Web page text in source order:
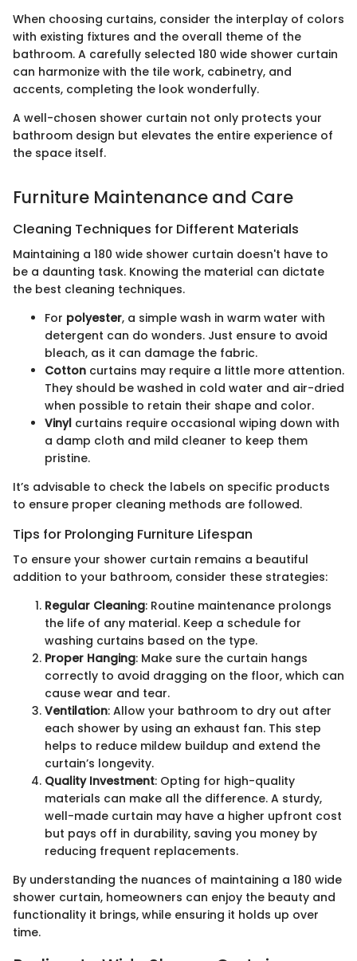
When choosing curtains, consider the interplay of colors
with existing fixtures and the overall theme of the
bathroom. A carefully selected 180 wide shower curtain
can harmonize with the tile work, cabinetry, and
accents, completing the look wonderfully.
A well-chosen shower curtain not only protects your
bathroom design but elevates the entire experience of
the space itself.
Furniture Maintenance and Care
Cleaning Techniques for Different Materials
Maintaining a 180 wide shower curtain doesn't have to
be a daunting task. Knowing the material can dictate
the best cleaning techniques.
For polyester, a simple wash in warm water with
detergent can do wonders. Just ensure to avoid
bleach, as it can damage the fabric.
Cotton curtains may require a little more attention.
They should be washed in cold water and air-dried
when possible to retain their shape and color.
Vinyl curtains require occasional wiping down with
a damp cloth and mild cleaner to keep them
pristine.
It’s advisable to check the labels on specific products
to ensure proper cleaning methods are followed.
Tips for Prolonging Furniture Lifespan
To ensure your shower curtain remains a beautiful
addition to your bathroom, consider these strategies:
Regular Cleaning: Routine maintenance prolongs
the life of any material. Keep a schedule for
washing curtains based on the type.
Proper Hanging: Make sure the curtain hangs
correctly to avoid dragging on the floor, which can
cause wear and tear.
Ventilation: Allow your bathroom to dry out after
each shower by using an exhaust fan. This step
helps to reduce mildew buildup and extend the
curtain’s longevity.
Quality Investment: Opting for high-quality
materials can make all the difference. A sturdy,
well-made curtain may have a higher upfront cost
but pays off in durability, saving you money by
reducing frequent replacements.
By understanding the nuances of maintaining a 180 wide
shower curtain, homeowners can enjoy the beauty and
functionality it brings, while ensuring it holds up over
time.